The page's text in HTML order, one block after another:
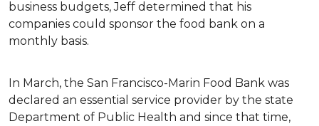
business budgets, Jeff determined that his
companies could sponsor the food bank on a
monthly basis.
In March, the San Francisco-Marin Food Bank was
declared an essential service provider by the state
Department of Public Health and since that time,